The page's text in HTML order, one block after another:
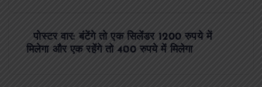
पोस्टर वार: बंटेंगे तो एक सिलेंडर 1200 रुपये में
मिलेगा और एक रहेंगे तो 400 रुपये में मिलेगा